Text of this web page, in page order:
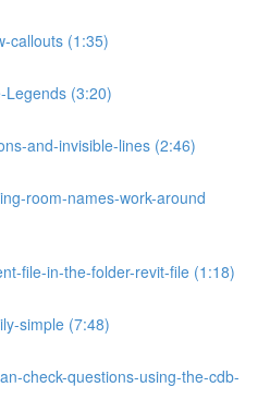
callouts (1:35)
Legends (3:20)
and-invisible-lines (2:46)
room-names-work-around
file-in-the-folder-revit-file (1:18)
simple (7:48)
check-questions-using-the-cdb-